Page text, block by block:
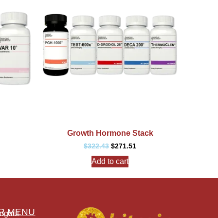
Growth Hormone Stack
$322.43 $271.51
Add to cart
MENU